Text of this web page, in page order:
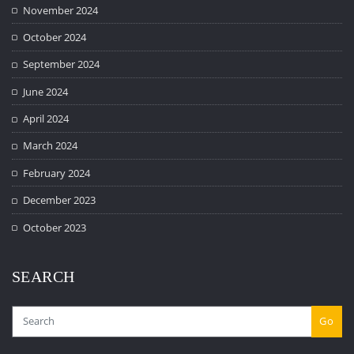
November 2024
October 2024
September 2024
June 2024
April 2024
March 2024
February 2024
December 2023
October 2023
SEARCH
Go